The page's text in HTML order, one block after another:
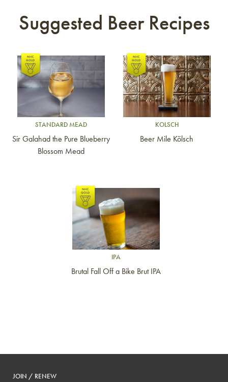
Suggested Beer Recipes
Link to article
STANDARD MEAD
Sir Galahad the Pure Blueberry
Blossom Mead
Link to article
KOLSCH
Beer Mile Kölsch
Link to article
IPA
Brutal Fall Off a Bike Brut IPA
JOIN / RENEW